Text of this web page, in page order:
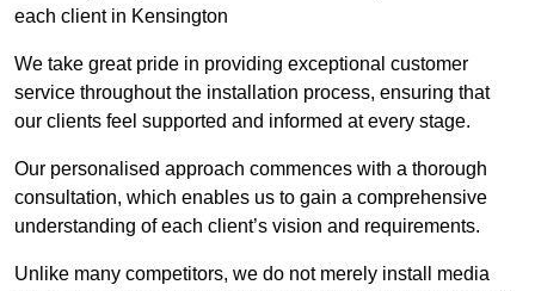
each client in Kensington
We take great pride in providing exceptional customer
service throughout the installation process, ensuring that
our clients feel supported and informed at every stage.
Our personalised approach commences with a thorough
consultation, which enables us to gain a comprehensive
understanding of each client’s vision and requirements.
Unlike many competitors, we do not merely install media